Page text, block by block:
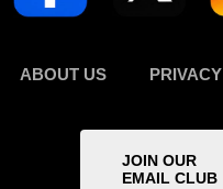
ABOUT US PRIVACY
JOIN OUR
EMAIL CLUB